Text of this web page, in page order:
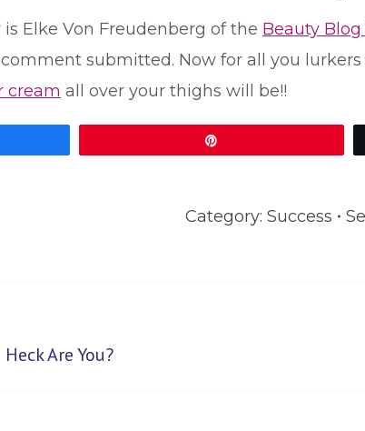
Elke Von Freudenberg of the Beauty
submitted. Now for all you
cream all over your thighs will be!!
Category: Success
Are You?